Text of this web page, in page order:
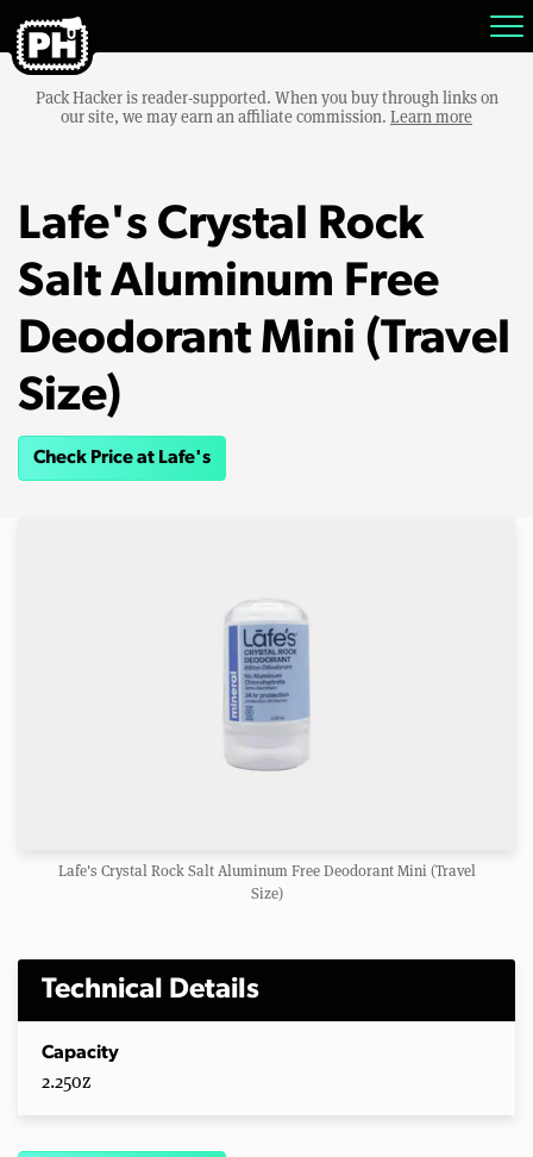
Pack Hacker is reader-supported. When you buy through links on
our site, we may earn an affiliate commission. Learn more
Lafe's Crystal Rock
Salt Aluminum Free
Deodorant Mini (Travel
Size)
Check Price at Lafe's
Lafe's Crystal Rock Salt Aluminum Free Deodorant Mini (Travel
Size)
Technical Details
Capacity
2.25oz